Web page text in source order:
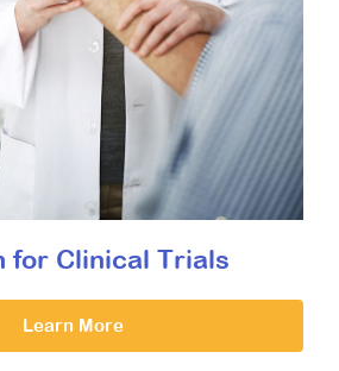
for Clinical Trials
Learn More